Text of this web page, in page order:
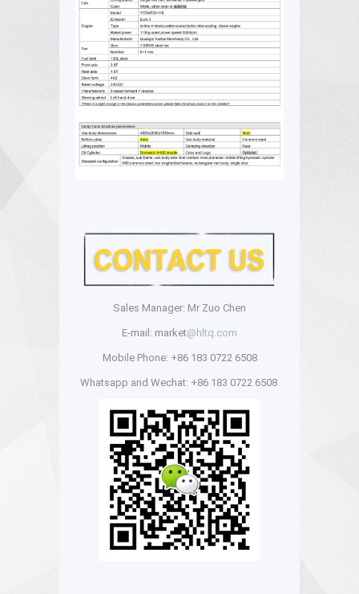
Sales Manager: Mr Zuo Chen
E-mail: market@hltq.com
Mobile Phone: +86 183 0722 6508
Whatsapp and Wechat: +86 183 0722 6508